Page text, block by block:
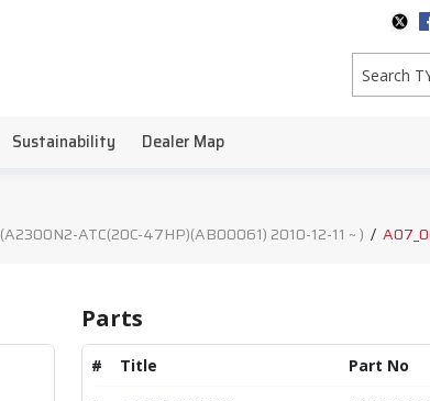
Sustainability Dealer Map
ATC(20C-47HP)(AB00061) 2010-12-11 ~ ) /
Parts
# Title Part No